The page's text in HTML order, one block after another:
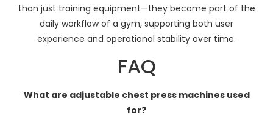
than just training equipment—they become part of the
daily workflow of a gym, supporting both user
experience and operational stability over time.
FAQ
What are adjustable chest press machines used
for?